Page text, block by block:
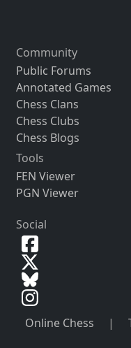
Community
Public Forums
Annotated Games
Chess Clans
Chess Clubs
Chess Blogs
Tools
FEN Viewer
PGN Viewer
Social
Online Chess |